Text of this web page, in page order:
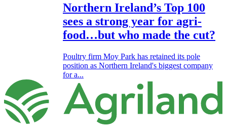
Northern Ireland’s Top 100
sees a strong year for agri-
food…but who made the cut?
Poultry firm Moy Park has retained its pole
position as Northern Ireland's biggest company
for a...